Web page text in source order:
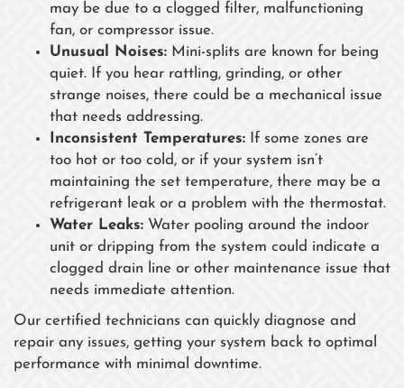
may be due to a clogged filter, malfunctioning
fan, or compressor issue.
Unusual Noises: Mini-splits are known for being
quiet. If you hear rattling, grinding, or other
strange noises, there could be a mechanical issue
that needs addressing.
Inconsistent Temperatures: If some zones are
too hot or too cold, or if your system isn’t
maintaining the set temperature, there may be a
refrigerant leak or a problem with the thermostat.
Water Leaks: Water pooling around the indoor
unit or dripping from the system could indicate a
clogged drain line or other maintenance issue that
needs immediate attention.
Our certified technicians can quickly diagnose and
repair any issues, getting your system back to optimal
performance with minimal downtime.